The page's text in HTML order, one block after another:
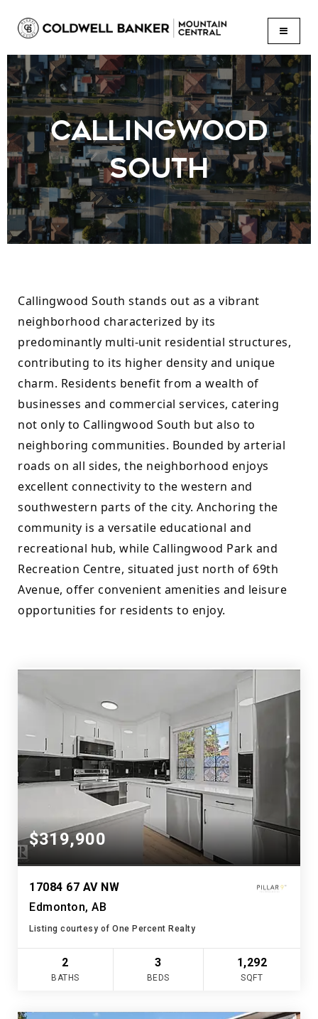
CALLINGWOOD
SOUTH
Callingwood South stands out as a vibrant
neighborhood characterized by its
predominantly multi-unit residential structures,
contributing to its higher density and unique
charm. Residents benefit from a wealth of
businesses and commercial services, catering
not only to Callingwood South but also to
neighboring communities. Bounded by arterial
roads on all sides, the neighborhood enjoys
excellent connectivity to the western and
southwestern parts of the city. Anchoring the
community is a versatile educational and
recreational hub, while Callingwood Park and
Recreation Centre, situated just north of 69th
Avenue, offer convenient amenities and leisure
opportunities for residents to enjoy.
$319,900
17084 67 AV NW
Edmonton, AB
Listing courtesy of One Percent Realty
2
BATHS
3
BEDS
1,292
SQFT